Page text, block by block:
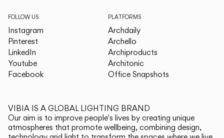
FOLLOW US
Instagram
Pinterest
LinkedIn
Youtube
Facebook
PLATFORMS
Archdaily
Archello
Archiproducts
Architonic
Office Snapshots
VIBIA IS A GLOBAL LIGHTING BRAND
Our aim is to improve people's lives by creating unique
atmospheres that promote wellbeing, combining design,